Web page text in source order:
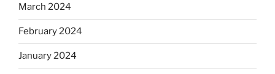
March 2024
February 2024
January 2024